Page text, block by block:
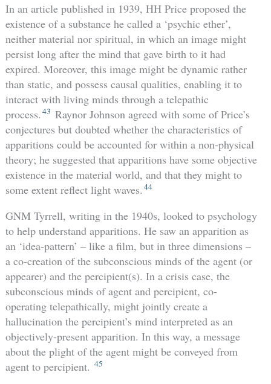
In an article published in 1939, HH Price proposed the
existence of a substance he called a ‘psychic ether’,
neither material nor spiritual, in which an image might
persist long after the mind that gave birth to it had
expired. Moreover, this image might be dynamic rather
than static, and possess causal qualities, enabling it to
interact with living minds through a telepathic
process. 43 Raynor Johnson agreed with some of Price’s
conjectures but doubted whether the characteristics of
apparitions could be accounted for within a non-physical
theory; he suggested that apparitions have some objective
existence in the material world, and that they might to
some extent reflect light waves. 44
GNM Tyrrell, writing in the 1940s, looked to psychology
to help understand apparitions. He saw an apparition as
an ‘idea-pattern’ – like a film, but in three dimensions –
a co-creation of the subconscious minds of the agent (or
appearer) and the percipient(s). In a crisis case, the
subconscious minds of agent and percipient, co-
operating telepathically, might jointly create a
hallucination the percipient’s mind interpreted as an
objectively-present apparition. In this way, a message
about the plight of the agent might be conveyed from
agent to percipient. 45